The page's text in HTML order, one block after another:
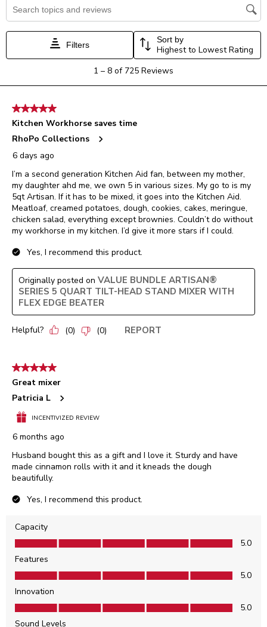
Search topics and reviews search region
Filters
Sort by
Highest to Lowest Rating
8
725
Reviews.
1 – 8 of 725 Reviews
5 out of 5 stars.
Kitchen Workhorse saves time
RhoPo Collections
6 days ago
I’m a second generation Kitchen Aid fan, between my mother,
my daughter ahd me, we own 5 in various sizes. My go to is my
5qt Artisan. If it has to be mixed, it goes into the Kitchen Aid.
Meatloaf, creamed potatoes, dough, cookies, cakes, meringue,
chicken salad, everything except brownies. Couldn’t do without
my workhorse in my kitchen. I’d give it more stars if I could.
Yes, I recommend this product.
Originally posted on VALUE BUNDLE ARTISAN®
SERIES 5 QUART TILT-HEAD STAND MIXER WITH
FLEX EDGE BEATER
Helpful? (0) (0) REPORT
5 out of 5 stars.
Great mixer
Patricia L
INCENTIVIZED REVIEW
6 months ago
Husband bought this as a gift and I love it. Sturdy and have
made cinnamon rolls with it and it kneads the dough
beautifully.
Yes, I recommend this product.
Capacity
Capacity, 5.0 out of 5
5.0
Features
Features, 5.0 out of 5
5.0
Innovation
Innovation, 5.0 out of 5
5.0
Sound Levels